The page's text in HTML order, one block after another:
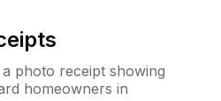
photo receipt showing
homeowners in